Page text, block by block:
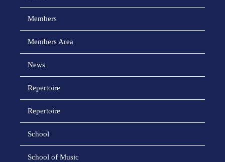
Members
Members Area
News
Repertoire
Repertoire
School
School of Music